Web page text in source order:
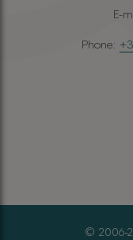
E-
Phone:
© 2006-